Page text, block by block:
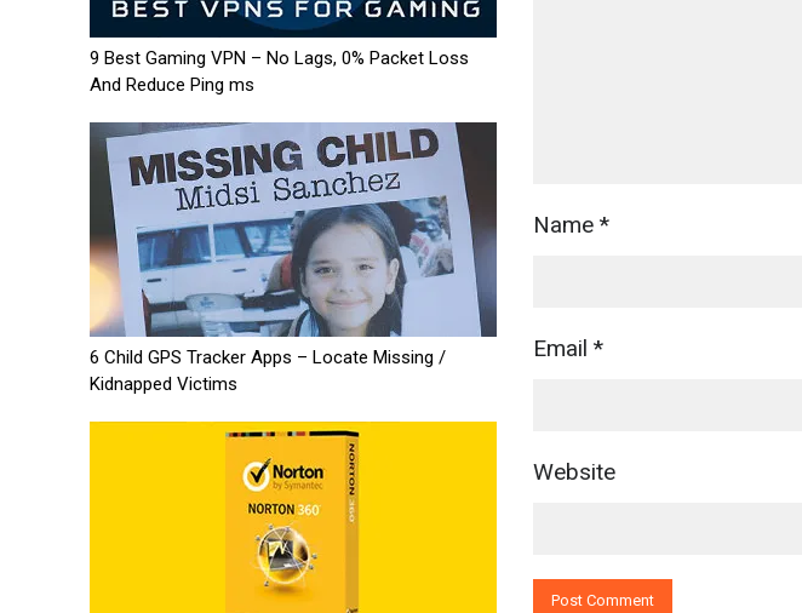
9 Best Gaming VPN – No Lags, 0% Packet Loss
And Reduce Ping ms
6 Child GPS Tracker Apps – Locate Missing /
Kidnapped Victims
Name *
Email *
Website